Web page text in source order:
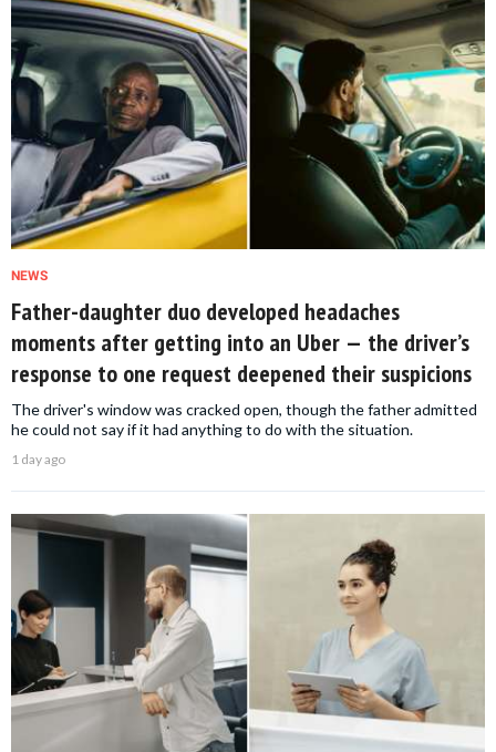
NEWS
Father-daughter duo developed headaches
moments after getting into an Uber — the driver’s
response to one request deepened their suspicions
The driver's window was cracked open, though the father admitted
he could not say if it had anything to do with the situation.
1 day ago